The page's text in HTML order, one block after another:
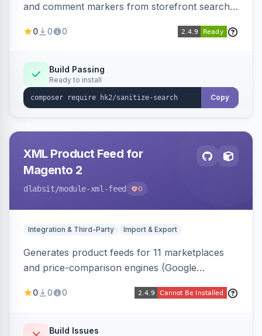
and comment markers from storefront search
in-depth layer, logging every sanitization event
0 0 0
Build Passing
Ready to install
Copy
XML Product Feed for
Magento 2
dlabsit/module-xml-feed 0
Integration & Third-Party Import & Export
Generates product feeds for 11 marketplaces
and price-comparison engines (Google
a streaming writer and a registry-driven setup
0 0 0
Build Issues